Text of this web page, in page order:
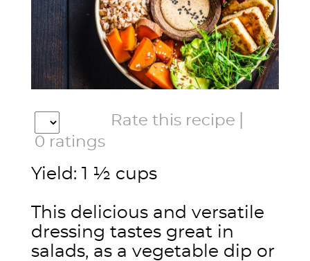
Rate this recipe
0 ratings
Yield: 1 ½ cups
This delicious and versatile
dressing tastes great in
salads, as a vegetable dip or